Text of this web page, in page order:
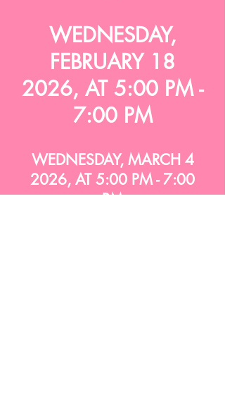
WEDNESDAY,
FEBRUARY 18
2026, AT 5:00 PM -
7:00 PM
WEDNESDAY, MARCH 4
2026, AT 5:00 PM - 7:00
PM